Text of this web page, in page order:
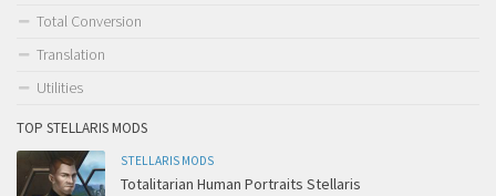
Total Conversion
Translation
Utilities
TOP STELLARIS MODS
STELLARIS MODS
Totalitarian Human Portraits Stellaris